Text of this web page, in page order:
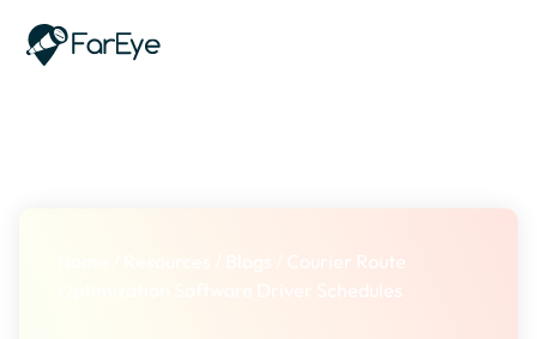
Courier Route
Optimization Software Driver Schedules